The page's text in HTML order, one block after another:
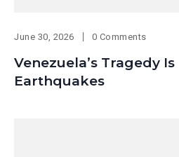
June 30, 2026 0 Comments
Venezuela’s Tragedy
Earthquakes